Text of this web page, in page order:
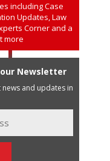
including Case
Updates, Law
Corner and a
more
Newsletter
news and updates in